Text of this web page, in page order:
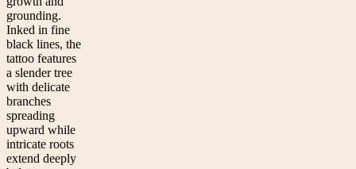
grounding.
Inked in fine
black lines, the
tattoo features
a slender tree
with delicate
branches
spreading
upward while
intricate roots
extend deeply